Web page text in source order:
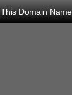
This Domain